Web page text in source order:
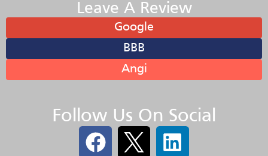
Leave A Review
Google
BBB
Angi
Follow Us On Social